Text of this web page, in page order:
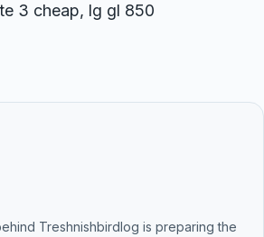
3 cheap, lg gl 850
Treshnishbirdlog is preparing the